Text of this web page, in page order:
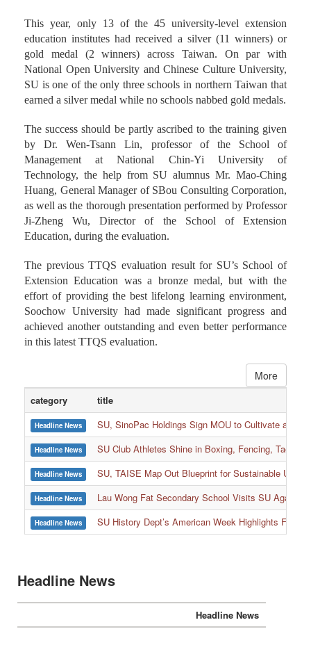
This year, only 13 of the 45 university-level extension
education institutes had received a silver (11 winners) or
gold medal (2 winners) across Taiwan. On par with
National Open University and Chinese Culture University,
SU is one of the only three schools in northern Taiwan that
earned a silver medal while no schools nabbed gold medals.
The success should be partly ascribed to the training given
by Dr. Wen-Tsann Lin, professor of the School of
Management at National Chin-Yi University of
Technology, the help from SU alumnus Mr. Mao-Ching
Huang, General Manager of SBou Consulting Corporation,
as well as the thorough presentation performed by Professor
Ji-Zheng Wu, Director of the School of Extension
Education, during the evaluation.
The previous TTQS evaluation result for SU’s School of
Extension Education was a bronze medal, but with the
effort of providing the best lifelong learning environment,
Soochow University had made significant progress and
achieved another outstanding and even better performance
in this latest TTQS evaluation.
More
category title
Headline News SU, SinoPac Holdings Sign MOU to Cultivate and
Headline News SU Club Athletes Shine in Boxing, Fencing,
Headline News SU, TAISE Map Out Blueprint for Sustainable
Headline News Lau Wong Fat Secondary School Visits SU Again
Headline News SU History Dept’s American Week Highlights
:::
Headline News
Headline News